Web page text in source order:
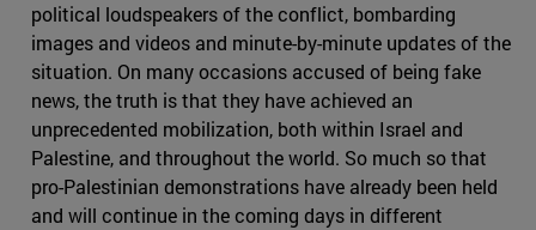
political loudspeakers of the conflict, bombarding
images and videos and minute-by-minute updates of the
situation. On many occasions accused of being fake
news, the truth is that they have achieved an
unprecedented mobilization, both within Israel and
Palestine, and throughout the world. So much so that
pro-Palestinian demonstrations have already been held
and will continue in the coming days in different